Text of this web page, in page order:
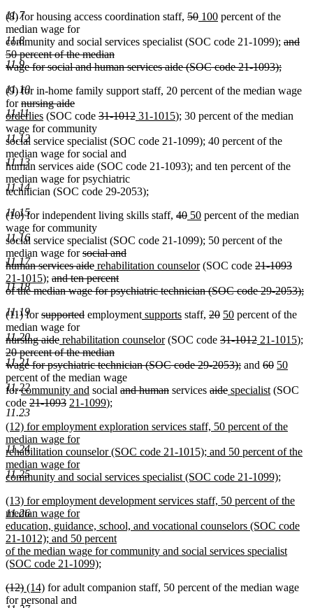
11.7
11.8
11.9
11.10
11.11
11.12
11.13
11.14
11.15
11.16
11.17
11.18
11.19
11.20
11.21
11.22
11.23
11.24
11.25
11.26
(8) for housing access coordination staff, deleted
begin
50deleted
end
new
begin
100new
end
percent of the
median wage for
community and social services specialist (SOC code 21-1099); and
50 percent of the median
wage for social and human services aide (SOC code 21-1093);
text
end
(9) for in-home family support staff, 20 percent of the median wage
fordeleted
text
begin
nursing aidedeleted
text
end
new
text
begin
orderliesnew
text
end
(SOC code deleted
begin
31-1012deleted
end
new
begin
31-1015new
end
); 30 percent of the median
wage for community
social service specialist (SOC code 21-1099); 40 percent of the
median wage for social and
human services aide (SOC code 21-1093); and ten percent of the
median wage for psychiatric
technician (SOC code 29-2053);
(10) for independent living skills staff, deleted
begin
40deleted
end
new
begin
50new
end
percent of the median
wage for community
social service specialist (SOC code 21-1099); 50 percent of the
median wage fordeleted
text
begin
social and
human services aidedeleted
text
end
new
text
begin
rehabilitation counselornew
end
(SOC code deleted
begin
21-1093
end
new
21-1015new
text
); deleted
text
and ten percent
of the median wage for psychiatric technician (SOC code 29-2053);
text
end
(11) fordeleted
text
begin
supporteddeleted
end
employmentnew
begin
supportsnew
end
staff, deleted
begin
20deleted
end
new
begin
50new
end
percent of the
median wage for
deleted
text
begin
nursing aidedeleted
text
end
new
text
begin
rehabilitation counselornew
end
(SOC code deleted
begin
31-1012deleted
end
new
begin
21-1015);
20 percent of the median
wage for psychiatric technician (SOC code 29-2053);deleted
end
and deleted
begin
60deleted
end
new
begin
50new
end
percent of the median wage
fornew
text
begin
community and new
text
social deleted
and humandeleted
services deleted
aidedeleted
new
specialistnew
(SOC
code deleted
text
begin
21-1093deleted
end
new
begin
21-1099new
end
);
new
text
begin
(12) for employment exploration services staff, 50 percent of the
median wage for
rehabilitation counselor (SOC code 21-1015); and 50 percent of the
median wage for
community and social services specialist (SOC code 21-1099);
text
end
new
text
begin
(13) for employment development services staff, 50 percent of the
median wage for
education, guidance, school, and vocational counselors (SOC code
21-1012); and 50 percent
of the median wage for community and social services specialist
(SOC code 21-1099);
text
end
deleted
text
(12)deleted
text
new
text
(14)new
text
for adult companion staff, 50 percent of the median wage
for personal and